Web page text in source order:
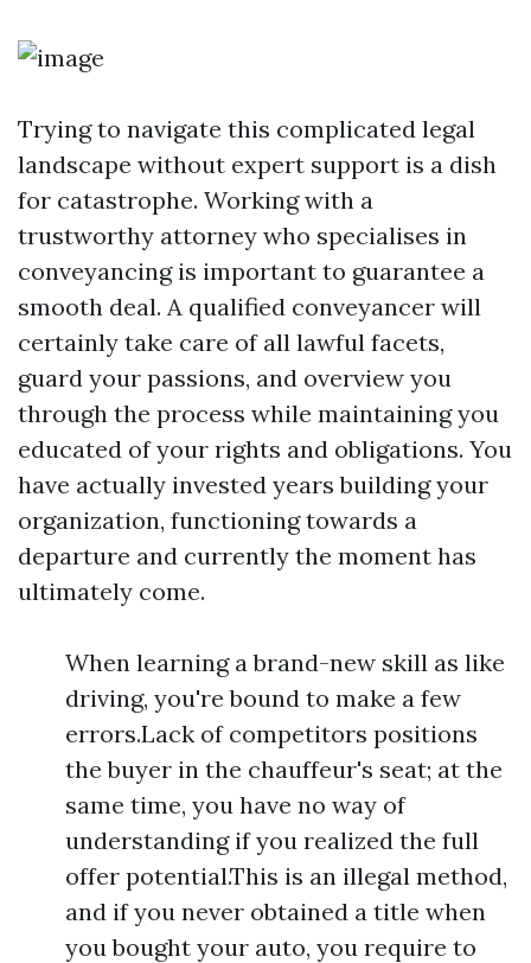
Trying to navigate this complicated legal
landscape without expert support is a dish
for catastrophe. Working with a
trustworthy attorney who specialises in
conveyancing is important to guarantee a
smooth deal. A qualified conveyancer will
certainly take care of all lawful facets,
guard your passions, and overview you
through the process while maintaining you
educated of your rights and obligations. You
have actually invested years building your
organization, functioning towards a
departure and currently the moment has
ultimately come.
When learning a brand-new skill as like
driving, you're bound to make a few
errors.Lack of competitors positions
the buyer in the chauffeur's seat; at the
same time, you have no way of
understanding if you realized the full
offer potential.This is an illegal method,
and if you never obtained a title when
you bought your auto, you require to